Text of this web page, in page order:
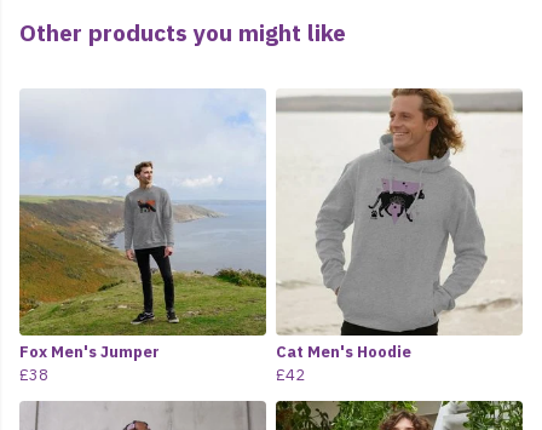
Other products you might like
Fox Men's Jumper
£38
Cat Men's Hoodie
£42